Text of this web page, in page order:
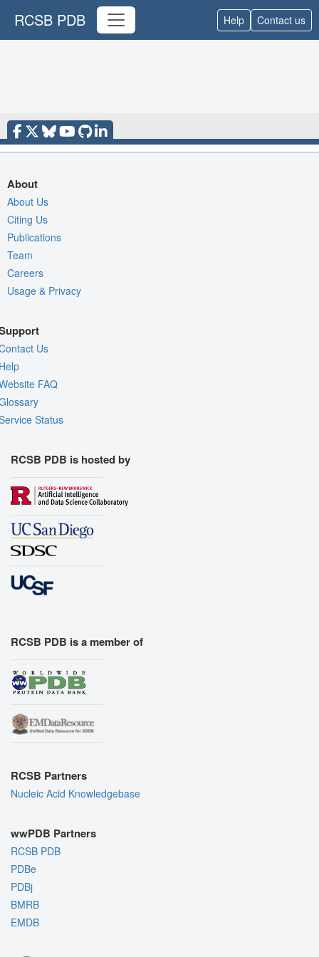
RCSB PDB Help Contact us
About
About Us
Citing Us
Publications
Team
Careers
Usage & Privacy
Us
FAQ
Status
RCSB PDB is hosted by
RCSB PDB is a member of
RCSB Partners
Nucleic Acid Knowledgebase
wwPDB Partners
RCSB PDB
PDBe
PDBj
BMRB
EMDB